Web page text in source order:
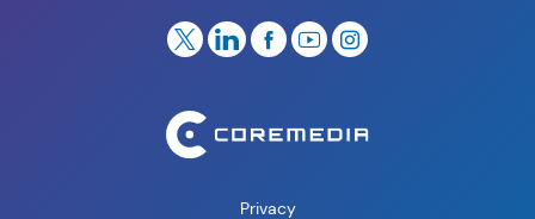
Privacy